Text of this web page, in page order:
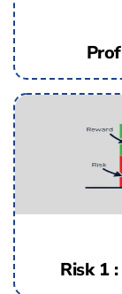
Risk 1